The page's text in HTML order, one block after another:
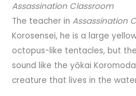
Assassination Classroom
The teacher in Assassination
Korosensei, he is a large
octopus-like tentacles, but
sound like the yōkai
creature that lives in the